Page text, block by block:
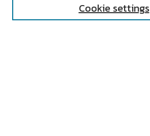
Cookie settings